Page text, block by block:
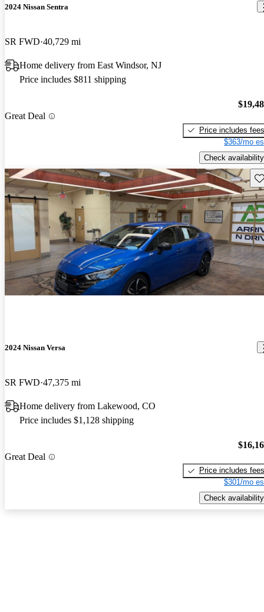
2024 Nissan Sentra
SR FWD 40,729 mi
Home delivery from East Windsor, NJ
Price includes $811 shipping
Great Deal
Price includes fees
$363/mo
Check availability
2024 Nissan Versa
SR FWD 47,375 mi
Home delivery from Lakewood, CO
Price includes $1,128 shipping
Great Deal
Price includes fees
$301/mo
Check availability